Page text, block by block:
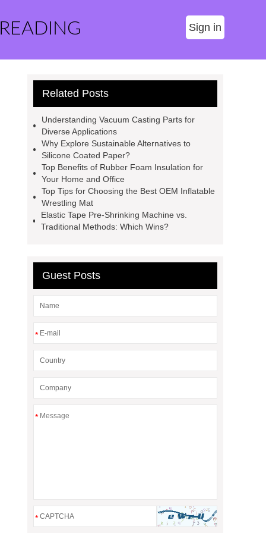
Sign in
Related Posts
Understanding Vacuum Casting Parts for
Diverse Applications
Why Explore Sustainable Alternatives to
Silicone Coated Paper?
Top Benefits of Rubber Foam Insulation for
Your Home and Office
Top Tips for Choosing the Best OEM Inflatable
Wrestling Mat
Elastic Tape Pre-Shrinking Machine vs.
Traditional Methods: Which Wins?
Guest Posts
*
*
*